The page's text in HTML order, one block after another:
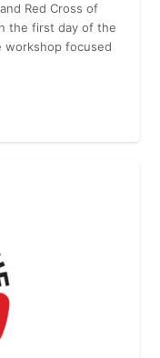
Red Cross of
the first day of the
workshop focused